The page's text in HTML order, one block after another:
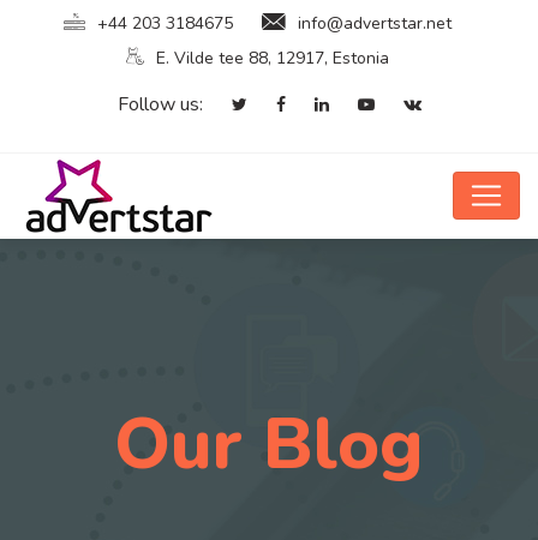
+44 203 3184675
info@advertstar.net
E. Vilde tee 88, 12917, Estonia
Follow us:
Our Blog